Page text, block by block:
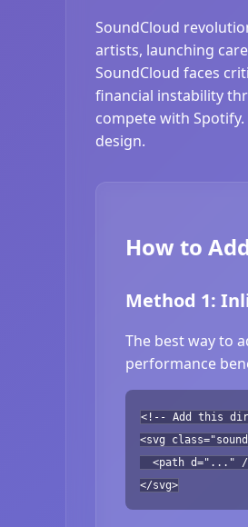
SoundCloud
artists, launching
SoundCloud faces
financial instability
compete with
design.
How to
Method 1:
The best way to
performance
<!-- Add this
<svg
<path d="..." /
</svg>